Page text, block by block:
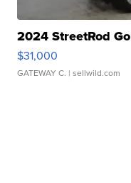
2024 StreetRod
$31,000
GATEWAY C. | sellwild.com